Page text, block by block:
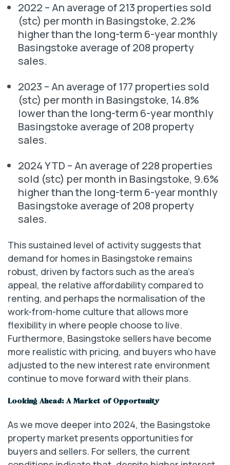
2022 – An average of 213 properties sold
(stc) per month in Basingstoke, 2.2%
higher than the long-term 6-year monthly
Basingstoke average of 208 property
sales.
2023 – An average of 177 properties sold
(stc) per month in Basingstoke, 14.8%
lower than the long-term 6-year monthly
Basingstoke average of 208 property
sales.
2024 YTD – An average of 228 properties
sold (stc) per month in Basingstoke, 9.6%
higher than the long-term 6-year monthly
Basingstoke average of 208 property
sales.
This sustained level of activity suggests that
demand for homes in Basingstoke remains
robust, driven by factors such as the area’s
appeal, the relative affordability compared to
renting, and perhaps the normalisation of the
work-from-home culture that allows more
flexibility in where people choose to live.
Furthermore, Basingstoke sellers have become
more realistic with pricing, and buyers who have
adjusted to the new interest rate environment
continue to move forward with their plans.
Looking Ahead: A Market of Opportunity
As we move deeper into 2024, the Basingstoke
property market presents opportunities for
buyers and sellers. For sellers, the current